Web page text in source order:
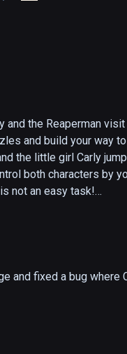
and the Reaperman
and build your way
the little girl Carly
both characters by
not an easy task!
as they take on
and fixed a bug where